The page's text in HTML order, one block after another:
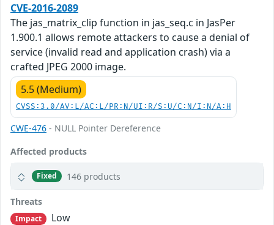
CVE-2016-2089
The jas_matrix_clip function in jas_seq.c in JasPer
1.900.1 allows remote attackers to cause a denial of
service (invalid read and application crash) via a
crafted JPEG 2000 image.
5.5 (Medium)
CVSS:3.0/AV:L/AC:L/PR:N/UI:R/S:U/C:N/I:N/A:H
CWE-476 - NULL Pointer Dereference
Affected products
Fixed 146 products
Threats
Impact
Low